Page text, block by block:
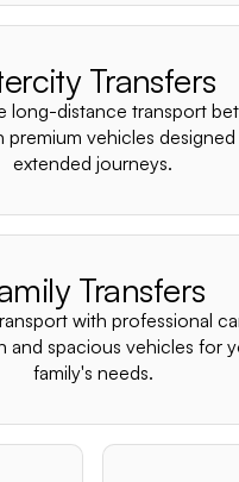
Transfers
long-distance transport
premium vehicles
extended journeys.
Transfers
with professional
and spacious vehicles for
family's needs.